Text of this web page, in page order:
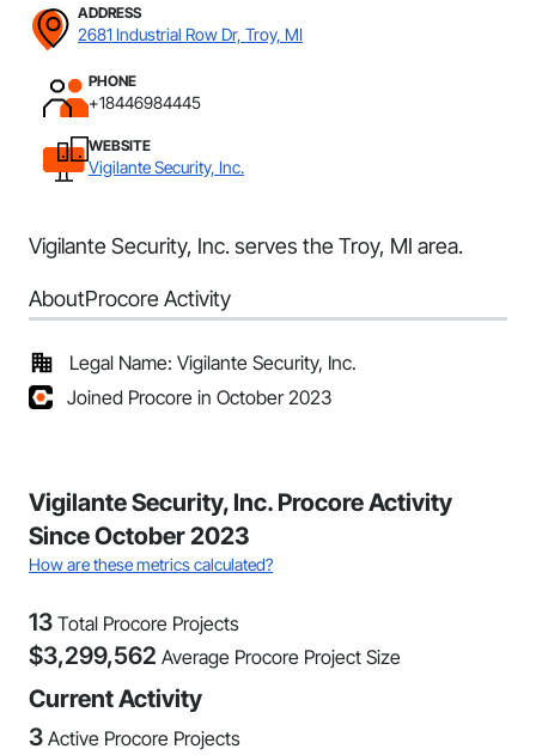
ADDRESS
2681 Industrial Row Dr, Troy, MI
PHONE
+18446984445
WEBSITE
Vigilante Security, Inc.
Vigilante Security, Inc. serves the Troy, MI area.
AboutProcore Activity
Legal Name: Vigilante Security, Inc.
Joined Procore in October 2023
Vigilante Security, Inc. Procore Activity
Since October 2023
How are these metrics calculated?
13 Total Procore Projects
$3,299,562 Average Procore Project Size
Current Activity
3 Active Procore Projects